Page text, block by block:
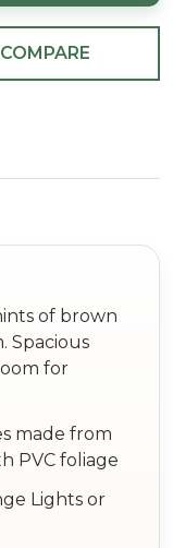
COMPARE
of brown
Spacious
for
made from
PVC foliage
Lights or